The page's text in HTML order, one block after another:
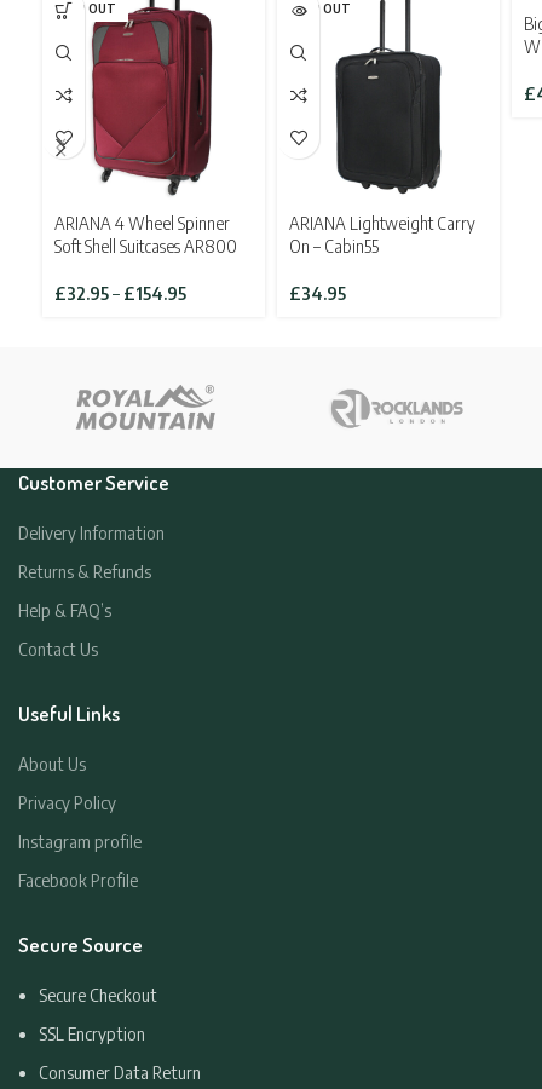
SOLD OUT
ARIANA 4 Wheel Spinner
Soft Shell Suitcases AR800
£32.95– £154.95Price
£154.95
SOLD OUT
ARIANA Lightweight Carry
On – Cabin55
£34.95
£
Customer Service
Delivery Information
Returns & Refunds
Help & FAQ’s
Contact Us
Useful Links
About Us
Privacy Policy
Instagram profile
Facebook Profile
Secure Source
Secure Checkout
SSL Encryption
Consumer Data Return